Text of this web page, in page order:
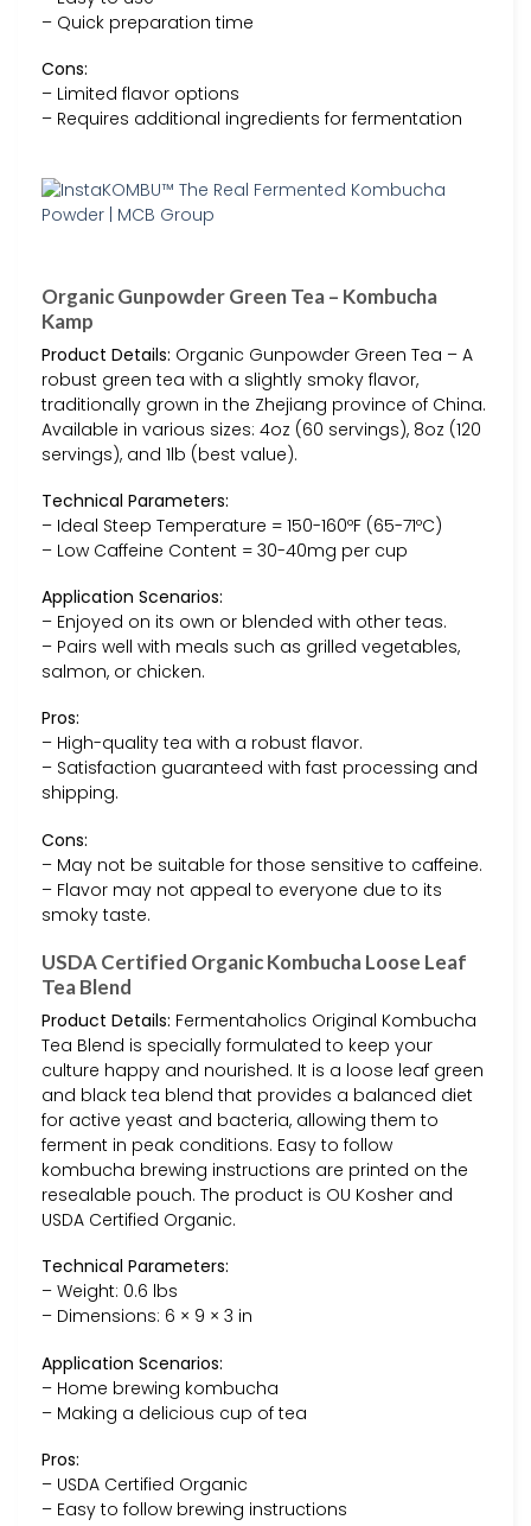
– Quick preparation time
Cons:
– Limited flavor options
– Requires additional ingredients for fermentation
Organic Gunpowder Green Tea – Kombucha
Kamp
Product Details: Organic Gunpowder Green Tea – A
robust green tea with a slightly smoky flavor,
traditionally grown in the Zhejiang province of China.
Available in various sizes: 4oz (60 servings), 8oz (120
servings), and 1lb (best value).
Technical Parameters:
– Ideal Steep Temperature = 150-160ºF (65-71ºC)
– Low Caffeine Content = 30-40mg per cup
Application Scenarios:
– Enjoyed on its own or blended with other teas.
– Pairs well with meals such as grilled vegetables,
salmon, or chicken.
Pros:
– High-quality tea with a robust flavor.
– Satisfaction guaranteed with fast processing and
shipping.
Cons:
– May not be suitable for those sensitive to caffeine.
– Flavor may not appeal to everyone due to its
smoky taste.
USDA Certified Organic Kombucha Loose Leaf
Tea Blend
Product Details: Fermentaholics Original Kombucha
Tea Blend is specially formulated to keep your
culture happy and nourished. It is a loose leaf green
and black tea blend that provides a balanced diet
for active yeast and bacteria, allowing them to
ferment in peak conditions. Easy to follow
kombucha brewing instructions are printed on the
resealable pouch. The product is OU Kosher and
USDA Certified Organic.
Technical Parameters:
– Weight: 0.6 lbs
– Dimensions: 6 × 9 × 3 in
Application Scenarios:
– Home brewing kombucha
– Making a delicious cup of tea
Pros:
– USDA Certified Organic
– Easy to follow brewing instructions